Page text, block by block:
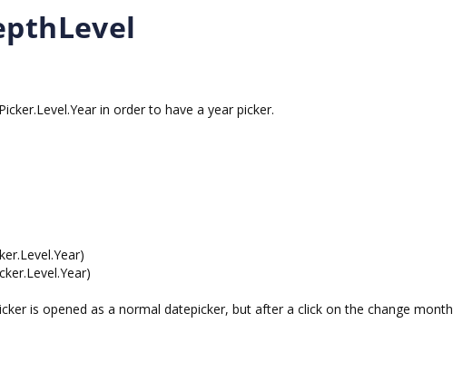
in order to have a year picker.
is opened as a normal datepicker, but after a click on the change month